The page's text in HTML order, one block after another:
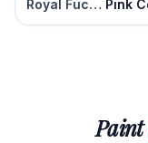
Royal Fuchsia
Paint